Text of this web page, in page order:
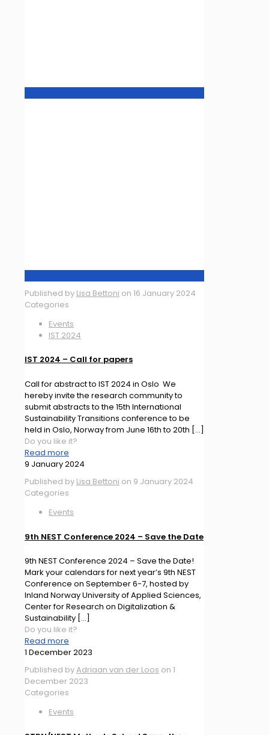
Published by Lisa Bettoni on 16 January 2024
Categories
Events
IST 2024
IST 2024 – Call for papers
Call for abstract to IST 2024 in Oslo We
hereby invite the research community to
submit abstracts to the 15th International
Sustainability Transitions conference to be
held in Oslo, Norway from June 16th to 20th […]
Do you like it?
Read more
9 January 2024
Published by Lisa Bettoni on 9 January 2024
Categories
Events
9th NEST Conference 2024 – Save the Date
9th NEST Conference 2024 – Save the Date!
Mark your calendars for next year’s 9th NEST
Conference on September 6-7, hosted by
Inland Norway University of Applied Sciences,
Center for Research on Digitalization &
Sustainability […]
Do you like it?
Read more
1 December 2023
Published byAdriaan van der Loos on 1
December 2023
Categories
Events